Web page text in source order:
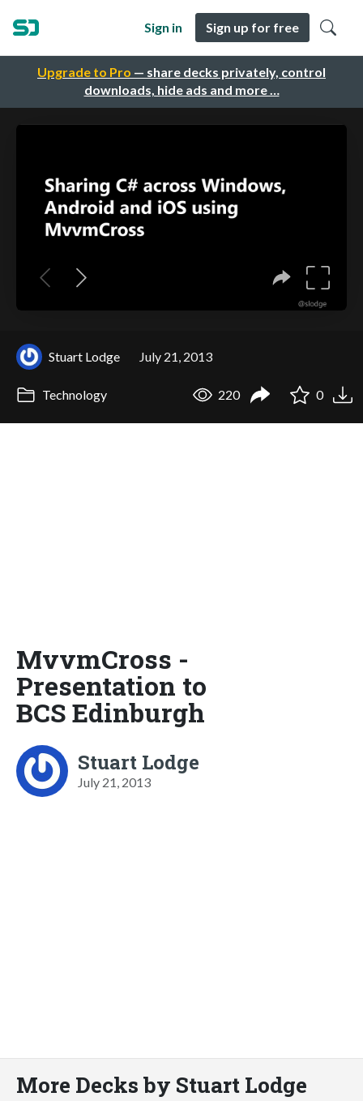
Upgrade to Pro — share decks privately, control
downloads, hide ads and more …
Sign in Sign up for free
Stuart Lodge July 21, 2013
Technology 220 0
MvvmCross -
Presentation to
BCS Edinburgh
Stuart Lodge
July 21, 2013
More Decks by Stuart Lodge